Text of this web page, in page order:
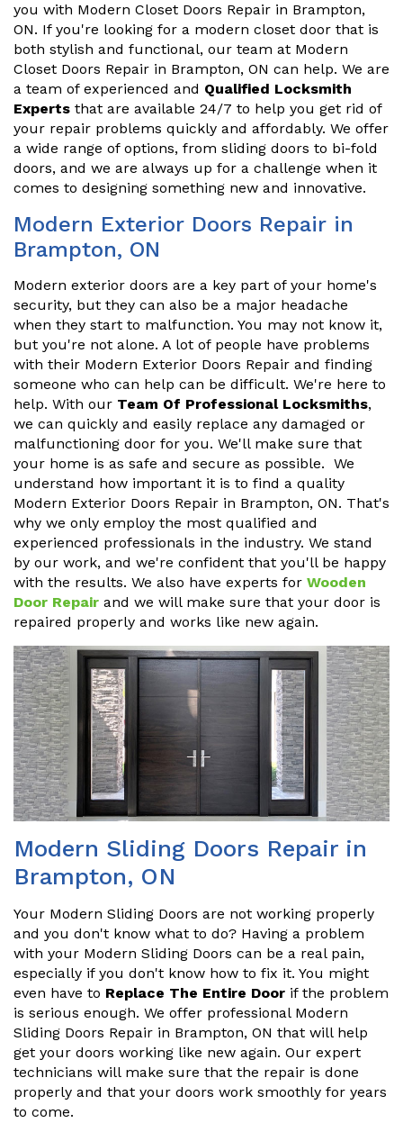
you with Modern Closet Doors Repair in Brampton,
ON. If you're looking for a modern closet door that is
both stylish and functional, our team at Modern
Closet Doors Repair in Brampton, ON can help. We are
a team of experienced and Qualified Locksmith
Experts that are available 24/7 to help you get rid of
your repair problems quickly and affordably. We offer
a wide range of options, from sliding doors to bi-fold
doors, and we are always up for a challenge when it
comes to designing something new and innovative.
Modern Exterior Doors Repair in
Brampton, ON
Modern exterior doors are a key part of your home's
security, but they can also be a major headache
when they start to malfunction. You may not know it,
but you're not alone. A lot of people have problems
with their Modern Exterior Doors Repair and finding
someone who can help can be difficult. We're here to
help. With our Team Of Professional Locksmiths,
we can quickly and easily replace any damaged or
malfunctioning door for you. We'll make sure that
your home is as safe and secure as possible. We
understand how important it is to find a quality
Modern Exterior Doors Repair in Brampton, ON. That's
why we only employ the most qualified and
experienced professionals in the industry. We stand
by our work, and we're confident that you'll be happy
with the results. We also have experts for Wooden
Door Repair and we will make sure that your door is
repaired properly and works like new again.
Modern Sliding Doors Repair in
Brampton, ON
Your Modern Sliding Doors are not working properly
and you don't know what to do? Having a problem
with your Modern Sliding Doors can be a real pain,
especially if you don't know how to fix it. You might
even have to Replace The Entire Door if the problem
is serious enough. We offer professional Modern
Sliding Doors Repair in Brampton, ON that will help
get your doors working like new again. Our expert
technicians will make sure that the repair is done
properly and that your doors work smoothly for years
to come.